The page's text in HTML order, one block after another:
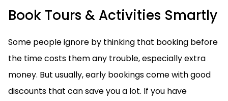
Book Tours & Activities Smartly
Some people ignore by thinking that booking before
the time costs them any trouble, especially extra
money. But usually, early bookings come with good
discounts that can save you a lot. If you have